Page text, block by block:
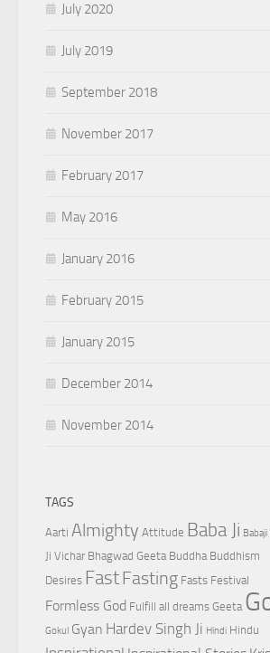
July 2020
July 2019
September 2018
November 2017
February 2017
May 2016
January 2016
February 2015
January 2015
December 2014
November 2014
TAGS
Aarti Almighty Attitude Baba Ji Babaji
Ji Vichar Bhagwad Geeta Buddha Buddhism
Desires FastFasting Fasts Festival
Formless God Fulfill all dreams Geeta
Gokul Gyan Hardev Singh Ji Hindi Hindu